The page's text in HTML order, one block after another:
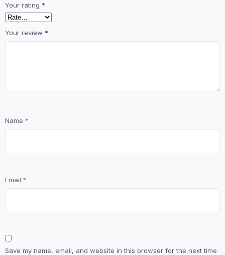
Your rating *
Your review *
Name *
Email *
Save my name, email, and website in this browser for the next time